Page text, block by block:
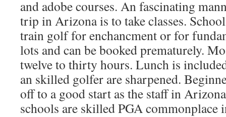
and adobe courses. An fascinating
trip in Arizona is to take classes.
train golf for enchancment or for
lots and can be booked prematurely.
twelve to thirty hours. Lunch is
an skilled golfer are sharpened.
off to a good start as the staff in
schools are skilled PGA commonplace